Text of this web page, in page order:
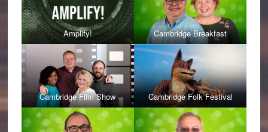
Amplify! Cambridge Breakfast
Cambridge Film Show Cambridge Folk Festival